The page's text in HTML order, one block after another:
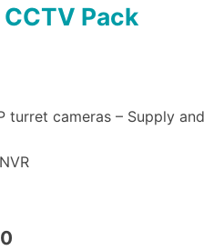
Pack
turret cameras – Supply and